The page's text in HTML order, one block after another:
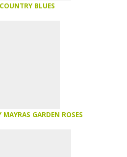
COUNTRY BLUES
MAYRAS GARDEN ROSES